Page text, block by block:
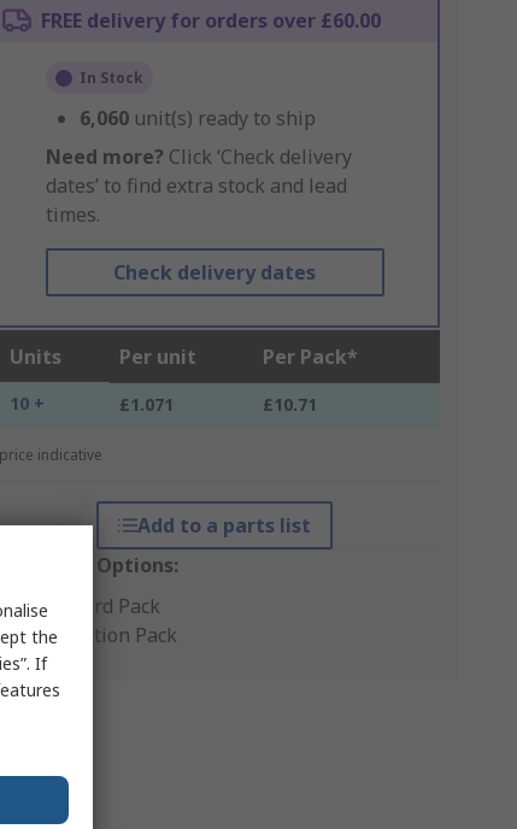
FREE delivery for orders over £60.00
In Stock
6,060 unit(s) ready to ship
Need more? Click ‘Check delivery
dates’ to find extra stock and lead
times.
Check delivery dates
Units Per unit Per Pack*
10 + £1.071 £10.71
indicative
Add to a parts list
Packaging Options:
Standard Pack
Production Pack
the
If